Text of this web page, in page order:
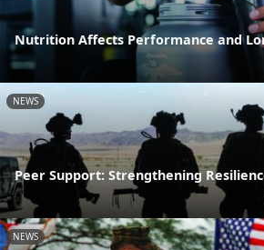
Nutrition Affects Performance and
NEWS
Peer Support: Strengthening
NEWS